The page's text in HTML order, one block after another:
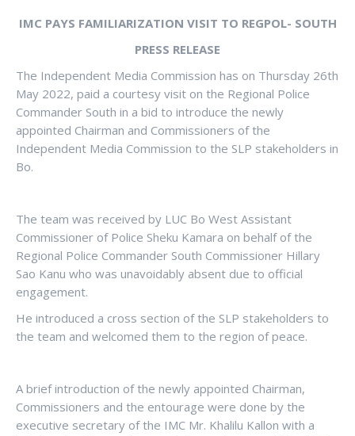
IMC PAYS FAMILIARIZATION VISIT TO REGPOL- SOUTH
PRESS RELEASE
The Independent Media Commission has on Thursday 26th
May 2022, paid a courtesy visit on the Regional Police
Commander South in a bid to introduce the newly
appointed Chairman and Commissioners of the
Independent Media Commission to the SLP stakeholders in
Bo.
The team was received by LUC Bo West Assistant
Commissioner of Police Sheku Kamara on behalf of the
Regional Police Commander South Commissioner Hillary
Sao Kanu who was unavoidably absent due to official
engagement.
He introduced a cross section of the SLP stakeholders to
the team and welcomed them to the region of peace.
A brief introduction of the newly appointed Chairman,
Commissioners and the entourage were done by the
executive secretary of the IMC Mr. Khalilu Kallon with a